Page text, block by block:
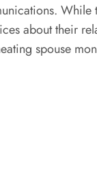
about their
spouse